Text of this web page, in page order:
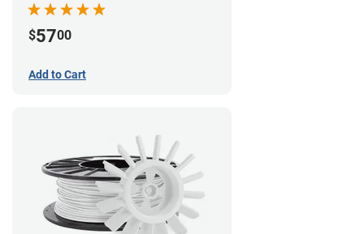
$5700
Add to Cart